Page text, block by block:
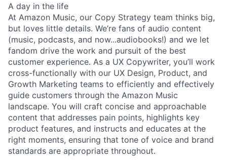
A day in the life
At Amazon Music, our Copy Strategy team thinks big,
but loves little details. We’re fans of audio content
(music, podcasts, and now...audiobooks!) and we let
fandom drive the work and pursuit of the best
customer experience. As a UX Copywriter, you’ll work
cross-functionally with our UX Design, Product, and
Growth Marketing teams to efficiently and effectively
guide customers through the Amazon Music
landscape. You will craft concise and approachable
content that addresses pain points, highlights key
product features, and instructs and educates at the
right moments, ensuring that tone of voice and brand
standards are appropriate throughout.